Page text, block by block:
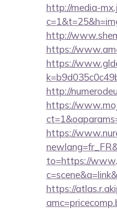
http://media-
http://
https://
https://
http://
https://
https://
to=https://
https://